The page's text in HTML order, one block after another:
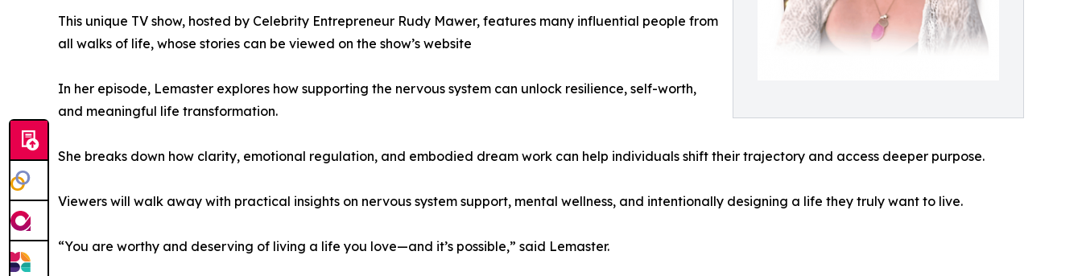
This unique TV show, hosted by Celebrity Entrepreneur Rudy Mawer, features many influential people from
all walks of life, whose stories can be viewed on the show’s website
In her episode, Lemaster explores how supporting the nervous system can unlock resilience, self-worth,
and meaningful life transformation.
She breaks down how clarity, emotional regulation, and embodied dream work can help individuals shift their trajectory and access deeper purpose.
Viewers will walk away with practical insights on nervous system support, mental wellness, and intentionally designing a life they truly want to live.
“You are worthy and deserving of living a life you love—and it’s possible,” said Lemaster.